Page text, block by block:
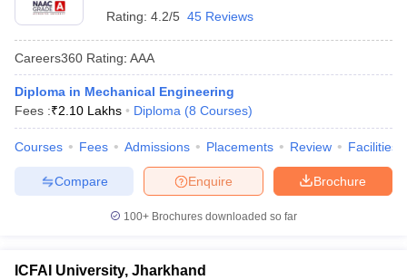
EngineeringElectronics EngineeringMechanical Engineering
Nuclear Engineer
Rating: 4.2/5 45 Reviews
Careers360 Rating: AAA
Diploma in Mechanical Engineering
Fees :₹2.10 Lakhs Diploma (8 Courses)
Courses Fees Admissions Placements Review Facilities
Brochure
Enquire
Compare
100+ Brochures downloaded so far
ICFAI University, Jharkhand